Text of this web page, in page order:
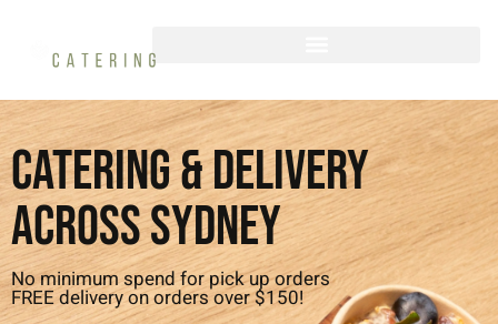
Catering & Delivery
Across Sydney
No minimum spend for pick up orders
FREE delivery on orders over $150!